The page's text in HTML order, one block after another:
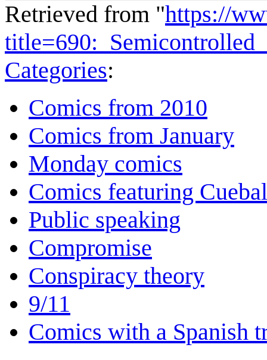
Retrieved from "https://
Categories:
Comics from 2010
Comics from January
Monday comics
Comics featuring
Public speaking
Compromise
Conspiracy theory
9/11
Comics with a Spanish